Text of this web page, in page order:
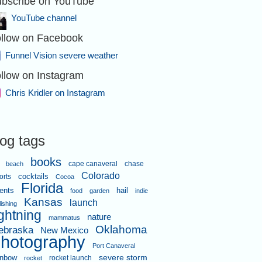
and tried to
west of Bertrand, Missouri, 5:14
16, 2025. Video shot by Alethea
while I was driving.
YouTube channel
on Facebook
Funnel Vision severe weather
on Instagram
Chris Kridler on Instagram
tags
beach books cape canaveral
chase
cocktails Cocoa Colorado
Florida food garden hail
indie
Kansas launch
mammatus nature
New Mexico Oklahoma
Port Canaveral
rocket rocket launch severe storm